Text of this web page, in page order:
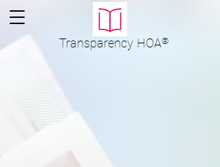
Transparency HOA®